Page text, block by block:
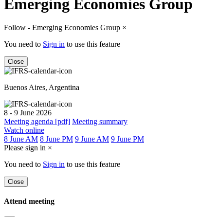
Emerging Economies Group
Follow - Emerging Economies Group ×
You need to Sign in to use this feature
Close
Buenos Aires, Argentina
8 - 9 June 2026
Meeting agenda [pdf] Meeting summary
Watch online
8 June AM 8 June PM 9 June AM 9 June PM
Please sign in ×
You need to Sign in to use this feature
Close
Attend meeting